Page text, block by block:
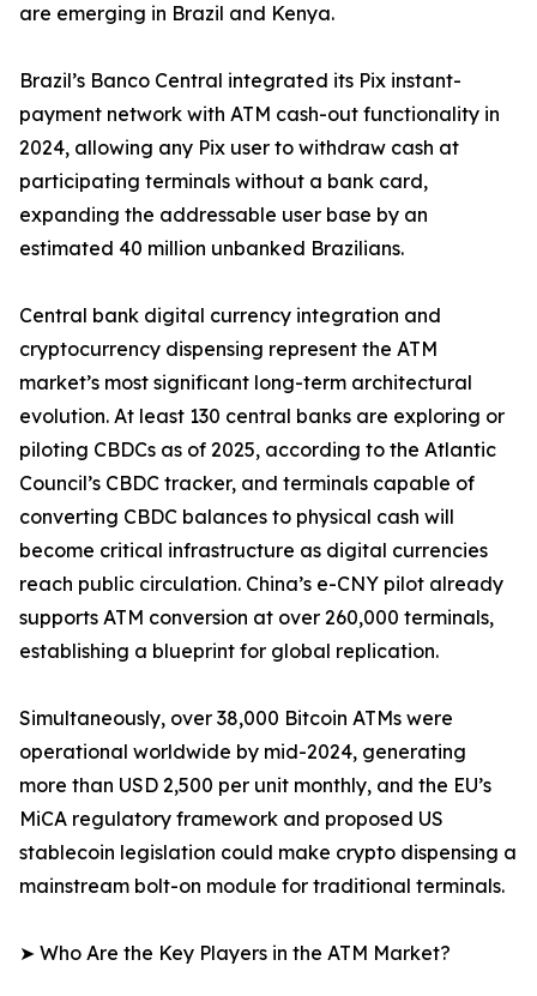
are emerging in Brazil and Kenya.
Brazil’s Banco Central integrated its Pix instant-
payment network with ATM cash-out functionality in
2024, allowing any Pix user to withdraw cash at
participating terminals without a bank card,
expanding the addressable user base by an
estimated 40 million unbanked Brazilians.
Central bank digital currency integration and
cryptocurrency dispensing represent the ATM
market’s most significant long-term architectural
evolution. At least 130 central banks are exploring or
piloting CBDCs as of 2025, according to the Atlantic
Council’s CBDC tracker, and terminals capable of
converting CBDC balances to physical cash will
become critical infrastructure as digital currencies
reach public circulation. China’s e-CNY pilot already
supports ATM conversion at over 260,000 terminals,
establishing a blueprint for global replication.
Simultaneously, over 38,000 Bitcoin ATMs were
operational worldwide by mid-2024, generating
more than USD 2,500 per unit monthly, and the EU’s
MiCA regulatory framework and proposed US
stablecoin legislation could make crypto dispensing a
mainstream bolt-on module for traditional terminals.
➤ Who Are the Key Players in the ATM Market?